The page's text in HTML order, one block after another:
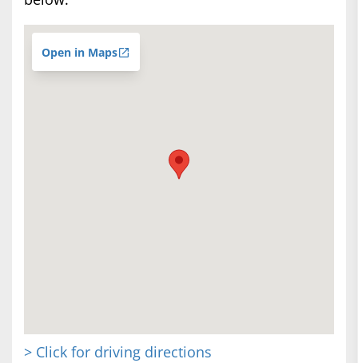
Open in Maps
> Click for driving directions